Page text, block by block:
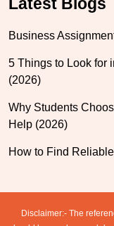
Business
5 Things to Look for
(2026)
Why Students
Help (2026)
How to Find
Disclaimer:- The